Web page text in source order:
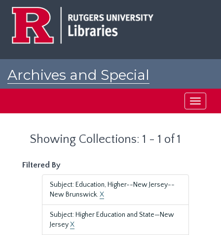
Archives and Special
Toggle
Showing Collections: 1 - 1 of 1
Filtered By
Subject: Education, Higher--New Jersey--
New Brunswick.X
Subject: Higher Education and State—New
JerseyX